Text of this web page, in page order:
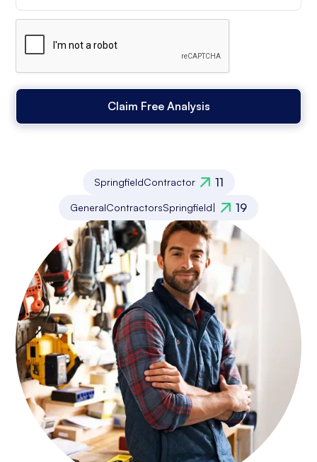
SpringfieldContractor 11
GeneralContractorsSpringfield| 19